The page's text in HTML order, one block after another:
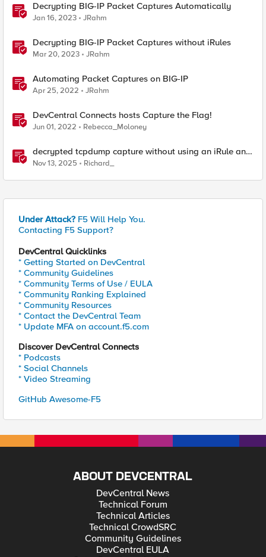
Decrypting BIG-IP Packet Captures Automatically
Jan 16, 2023 JRahm
Decrypting BIG-IP Packet Captures without iRules
Mar 20, 2023 JRahm
Automating Packet Captures on BIG-IP
Apr 25, 2022 JRahm
DevCentral Connects hosts Capture the Flag!
Jun 01, 2022 Rebecca_Moloney
decrypted tcpdump capture without using an iRule and
without using tshark
Nov 13, 2025 Richard_
Under Attack? F5 Will Help You.
Contacting F5 Support?
DevCentral Quicklinks
* Getting Started on DevCentral
* Community Guidelines
* Community Terms of Use / EULA
* Community Ranking Explained
* Community Resources
* Contact the DevCentral Team
* Update MFA on account.f5.com
Discover DevCentral Connects
* Podcasts
* Social Channels
* Video Streaming
GitHub Awesome-F5
ABOUT DEVCENTRAL
DevCentral News
Technical Forum
Technical Articles
Technical CrowdSRC
Community Guidelines
DevCentral EULA